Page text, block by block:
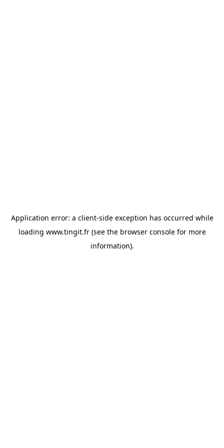
Application error: a client-side exception has occurred while
loading www.tingit.fr(see the browser consolefor more
information).